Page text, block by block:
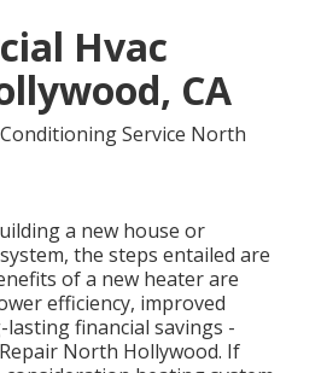
Hvac
CA
a new house or
the steps entailed are
of a new heater are
efficiency, improved
financial savings -
North Hollywood. If